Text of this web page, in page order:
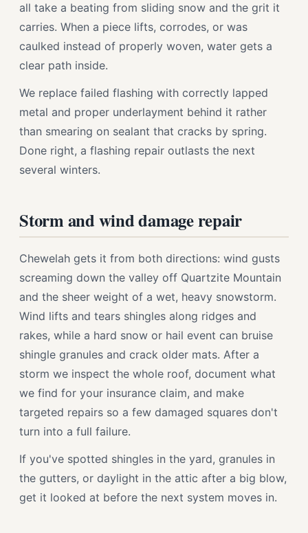
all take a beating from sliding snow and the grit it
carries. When a piece lifts, corrodes, or was
caulked instead of properly woven, water gets a
clear path inside.
We replace failed flashing with correctly lapped
metal and proper underlayment behind it rather
than smearing on sealant that cracks by spring.
Done right, a flashing repair outlasts the next
several winters.
Storm and wind damage repair
Chewelah gets it from both directions: wind gusts
screaming down the valley off Quartzite Mountain
and the sheer weight of a wet, heavy snowstorm.
Wind lifts and tears shingles along ridges and
rakes, while a hard snow or hail event can bruise
shingle granules and crack older mats. After a
storm we inspect the whole roof, document what
we find for your insurance claim, and make
targeted repairs so a few damaged squares don't
turn into a full failure.
If you've spotted shingles in the yard, granules in
the gutters, or daylight in the attic after a big blow,
get it looked at before the next system moves in.